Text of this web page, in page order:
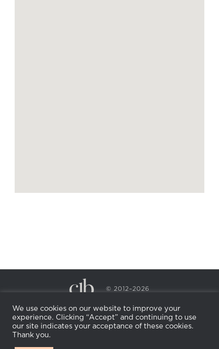
© 2012–2026
PRIVACY POLICY
COOKIE POLICY
RETURN POLICY
WHOLESALE
BECOME AN
AFFILIATE
We use cookies on our website to improve your
experience. Clicking “Accept” and continuing to use
our site indicates your acceptance of these cookies.
Thank you.